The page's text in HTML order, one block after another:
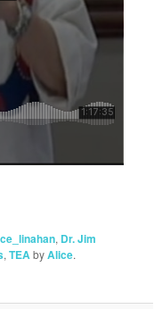
, Dr. Jim
,TEAbyAlice.